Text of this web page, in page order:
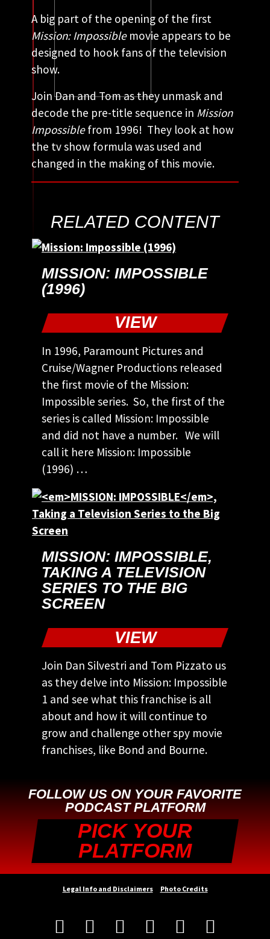
A big part of the opening of the first
Mission: Impossiblemovie appears to be
designed to hook fans of the television
show.
Join Dan and Tom as they unmask and
decode the pre-title sequence in Mission
Impossiblefrom 1996! They look at how
the tv show formula was used and
changed in the making of this movie.
RELATED CONTENT
MISSION: IMPOSSIBLE
(1996)
VIEW
In 1996, Paramount Pictures and
Cruise/Wagner Productions released
the first movie of the Mission:
Impossible series. So, the first of the
series is called Mission: Impossible
and did not have a number. We will
call it here Mission: Impossible
(1996) …
MISSION: IMPOSSIBLE,
TAKING A TELEVISION
SERIES TO THE BIG
SCREEN
VIEW
Join Dan Silvestri and Tom Pizzato us
as they delve into Mission: Impossible
1 and see what this franchise is all
about and how it will continue to
grow and challenge other spy movie
franchises, like Bond and Bourne.
FOLLOW US ON YOUR FAVORITE
PODCAST PLATFORM
PICK YOUR
PLATFORM
Legal Info and Disclaimers Photo Credits
     